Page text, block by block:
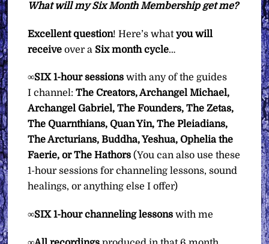
What will my Six Month Membership get me?
Excellent question! Here’s whatyou will
receive over a Six month cycle…
∞SIX 1-hour sessions with any of the guides
I channel:The Creators, Archangel Michael,
Archangel Gabriel, The Founders, The Zetas,
The Quarnthians, Quan Yin, The Pleiadians,
The Arcturians, Buddha, Yeshua, Ophelia the
Faerie, or The Hathors(You can also use these
1-hour sessions for channeling lessons, sound
healings, or anything else I offer)
∞SIX 1-hour channeling lessons with me